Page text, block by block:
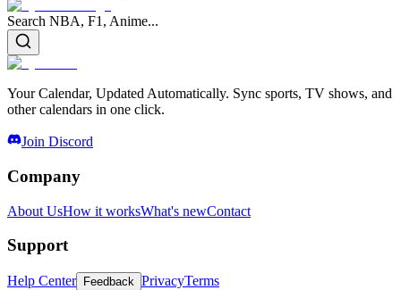
Search NBA, F1, Anime...
Your Calendar, Updated Automatically. Sync sports, TV shows, and
other calendars in one click.
Join Discord
Company
About UsHow it worksWhat's newContact
Support
Help Center Feedback PrivacyTerms